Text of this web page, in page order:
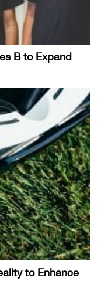
B to Expand
to Enhance